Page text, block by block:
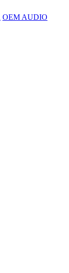
OEM AUDIO